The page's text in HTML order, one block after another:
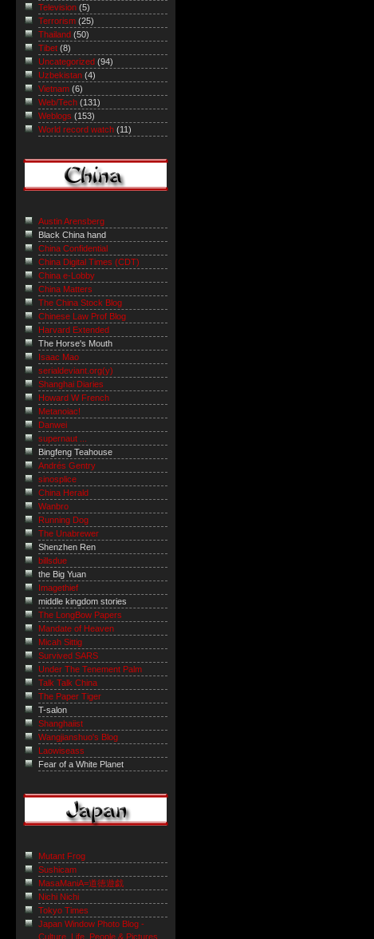
Television (5)
Terrorism (25)
Thailand (50)
Tibet (8)
Uncategorized (94)
Uzbekistan (4)
Vietnam (6)
Web/Tech (131)
Weblogs (153)
World record watch (11)
Austin Arensberg
Black China hand
China Confidential
China Digital Times (CDT)
China e-Lobby
China Matters
The China Stock Blog
Chinese Law Prof Blog
Harvard Extended
The Horse's Mouth
Isaac Mao
serialdeviant.org(y)
Shanghai Diaries
Howard W French
Metanoiac!
Danwei
supernaut ...
Bingfeng Teahouse
Andrés Gentry
sinosplice
China Herald
Wanbro
Running Dog
The Unabrewer
Shenzhen Ren
billsdue
the Big Yuan
Imagethief
middle kingdom stories
The LongBow Papers
Mandate of Heaven
Micah Sittig
Survived SARS
Under The Tenement Palm
Talk Talk China
The Paper Tiger
T-salon
Shanghaiist
Wangjianshuo's Blog
Laowiseass
Fear of a White Planet
Mutant Frog
Sushicam
MasaManiA=道徳遊戯
Nichi Nichi
Tokyo Times
Japan Window Photo Blog -
Culture, Life, People & Pictures